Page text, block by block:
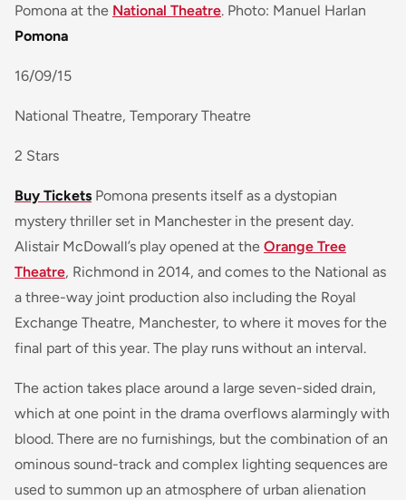
Pomona at the National Theatre. Photo: Manuel Harlan
Pomona
16/09/15
National Theatre, Temporary Theatre
2 Stars
Buy Tickets Pomona presents itself as a dystopian
mystery thriller set in Manchester in the present day.
Alistair McDowall’s play opened at the Orange Tree
Theatre, Richmond in 2014, and comes to the National as
a three-way joint production also including the Royal
Exchange Theatre, Manchester, to where it moves for the
final part of this year. The play runs without an interval.
The action takes place around a large seven-sided drain,
which at one point in the drama overflows alarmingly with
blood. There are no furnishings, but the combination of an
ominous sound-track and complex lighting sequences are
used to summon up an atmosphere of urban alienation